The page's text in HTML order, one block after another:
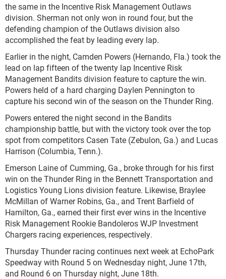
the same in the Incentive Risk Management Outlaws
division. Sherman not only won in round four, but the
defending champion of the Outlaws division also
accomplished the feat by leading every lap.
Earlier in the night, Camden Powers (Hernando, Fla.) took the
lead on lap fifteen of the twenty lap Incentive Risk
Management Bandits division feature to capture the win.
Powers held of a hard charging Daylen Pennington to
capture his second win of the season on the Thunder Ring.
Powers entered the night second in the Bandits
championship battle, but with the victory took over the top
spot from competitors Casen Tate (Zebulon, Ga.) and Lucas
Harrison (Columbia, Tenn.).
Emerson Laine of Cumming, Ga., broke through for his first
win on the Thunder Ring in the Bennett Transportation and
Logistics Young Lions division feature. Likewise, Braylee
McMillan of Warner Robins, Ga., and Trent Barfield of
Hamilton, Ga., earned their first ever wins in the Incentive
Risk Management Rookie Bandoleros WJP Investment
Chargers racing experiences, respectively.
Thursday Thunder racing continues next week at EchoPark
Speedway with Round 5 on Wednesday night, June 17th,
and Round 6 on Thursday night, June 18th.